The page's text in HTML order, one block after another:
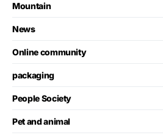
Mountain
News
Online community
packaging
People Society
Pet and animal